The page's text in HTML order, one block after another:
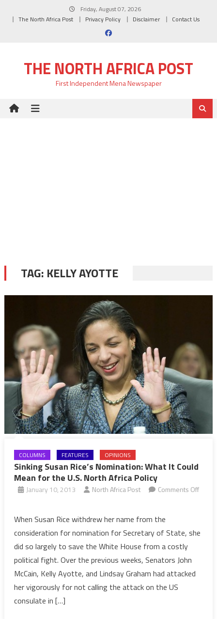
Friday, August 07, 2026
The North Africa Post
Privacy Policy Disclaimer Contact Us
THE NORTH AFRICA POST
First Independent Mena Newspaper
TAG: KELLY AYOTTE
COLUMNS FEATURES OPINIONS
Sinking Susan Rice’s Nomination: What It Could
Mean for the U.S. North Africa Policy
January 10, 2013 North Africa Post
Comments Off
Susan
Rice’s
Nomination:
What
It
Could
When Susan Rice withdrew her name from the
consideration for nomination for Secretary of State, she
did so largely to save the White House from a costly
political fight. Over the previous weeks, Senators John
McCain, Kelly Ayotte, and Lindsay Graham had attacked
her vigorously for not calling the attack on the US
consulate in […]